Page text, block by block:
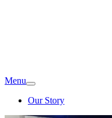
Menu
Our Story